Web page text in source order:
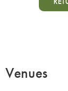
Venues